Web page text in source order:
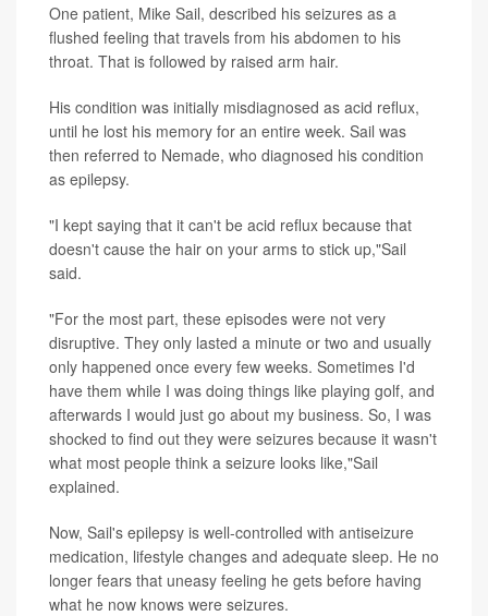
One patient, Mike Sail, described his seizures as a
flushed feeling that travels from his abdomen to his
throat. That is followed by raised arm hair.
His condition was initially misdiagnosed as acid reflux,
until he lost his memory for an entire week. Sail was
then referred to Nemade, who diagnosed his condition
as epilepsy.
"I kept saying that it can't be acid reflux because that
doesn't cause the hair on your arms to stick up,"Sail
said.
"For the most part, these episodes were not very
disruptive. They only lasted a minute or two and usually
only happened once every few weeks. Sometimes I'd
have them while I was doing things like playing golf, and
afterwards I would just go about my business. So, I was
shocked to find out they were seizures because it wasn't
what most people think a seizure looks like,"Sail
explained.
Now, Sail's epilepsy is well-controlled with antiseizure
medication, lifestyle changes and adequate sleep. He no
longer fears that uneasy feeling he gets before having
what he now knows were seizures.